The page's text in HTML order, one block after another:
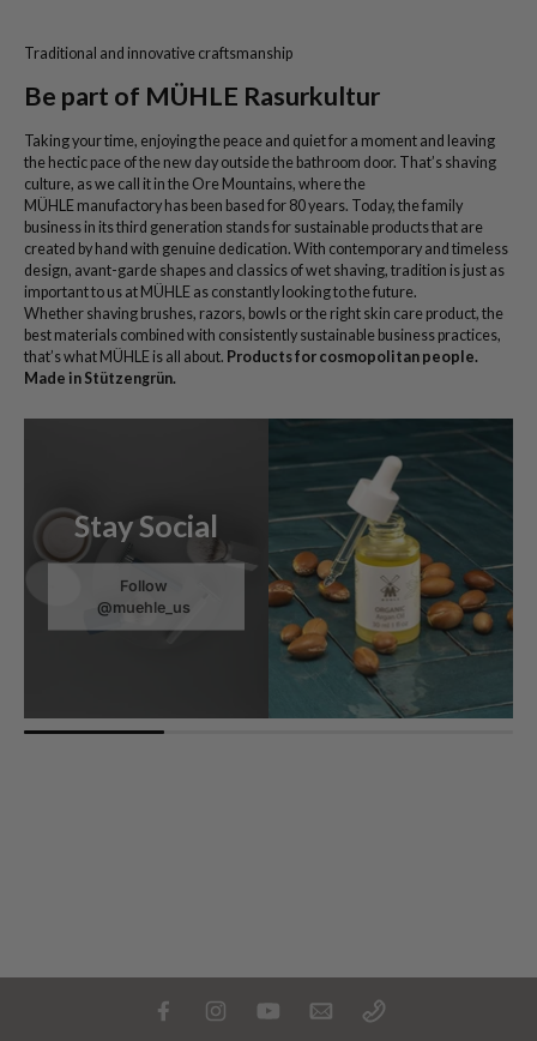
Traditional and innovative craftsmanship
Be part of MÜHLE Rasurkultur
Taking your time, enjoying the peace and quiet for a moment and leaving
the hectic pace of the new day outside the bathroom door. That’s shaving
culture, as we call it in the Ore Mountains, where the
MÜHLE manufactory has been based for 80 years. Today, the family
business in its third generation stands for sustainable products that are
created by hand with genuine dedication. With contemporary and timeless
design, avant-garde shapes and classics of wet shaving, tradition is just as
important to us at MÜHLE as constantly looking to the future.
Whether shaving brushes, razors, bowls or the right skin care product, the
best materials combined with consistently sustainable business practices,
that’s what MÜHLE is all about. Products for cosmopolitan people.
Made in Stützengrün.
Stay Social
Follow
@muehle_us